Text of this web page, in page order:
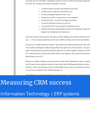
Measuring CRM success
Information Technology | ERP systems